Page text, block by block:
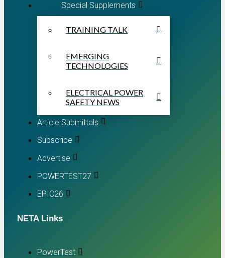
Special Supplements
TRAINING TALK
EMERGING
TECHNOLOGIES
ELECTRICAL POWER
SAFETY NEWS
Article Submittals
Subscribe
Advertise
POWERTEST27
EPIC26
NETA Links
PowerTest